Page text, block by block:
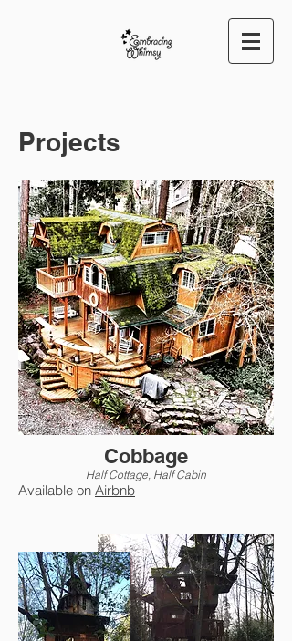
Projects
Cobbage
Half Cottage, Half Cabin
Available on Airbnb